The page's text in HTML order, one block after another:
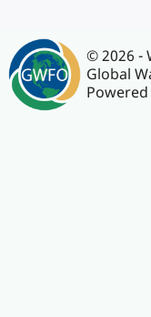
© 2026 -
Global